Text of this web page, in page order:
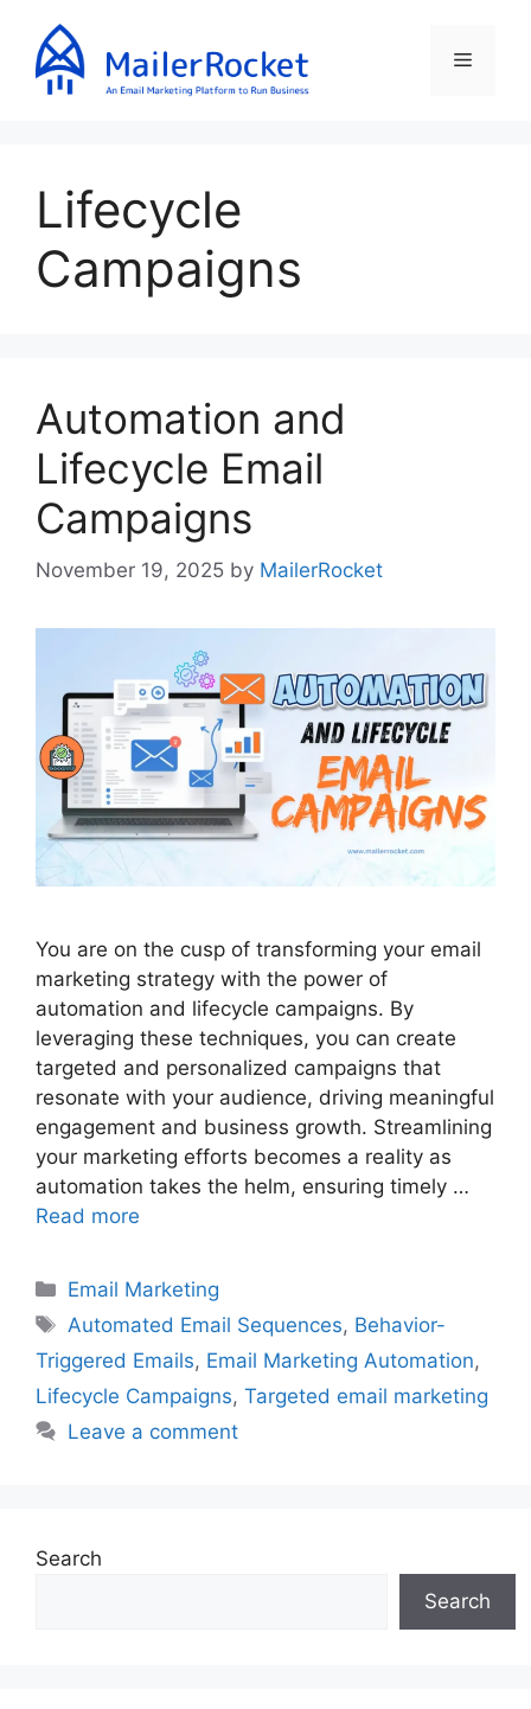
content
Menu
Lifecycle
Campaigns
Automation and
Lifecycle Email
Campaigns
November 19, 2025 by MailerRocket
You are on the cusp of transforming your email
marketing strategy with the power of
automation and lifecycle campaigns. By
leveraging these techniques, you can create
targeted and personalized campaigns that
resonate with your audience, driving meaningful
engagement and business growth. Streamlining
your marketing efforts becomes a reality as
automation takes the helm, ensuring timely …
Read more
Categories
Email Marketing
Tags
Automated Email Sequences, Behavior-
Triggered Emails, Email Marketing Automation,
Lifecycle Campaigns, Targeted email marketing
Leave a comment
Search
Search